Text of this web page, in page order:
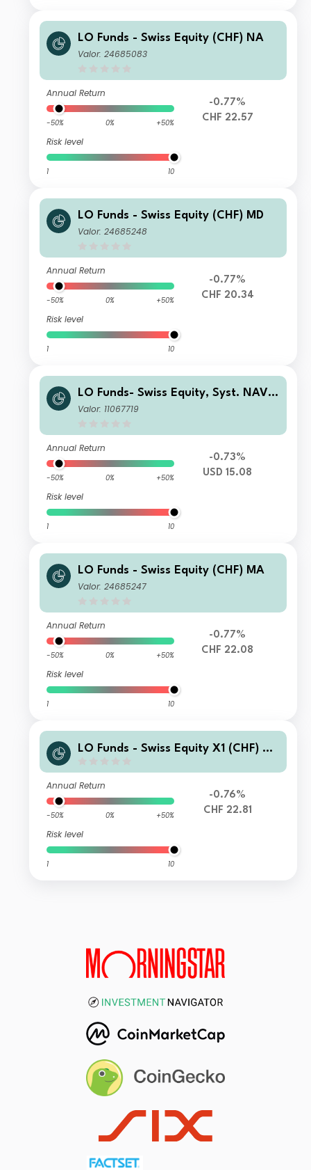
LO Funds - Swiss Equity (CHF) NA
Valor: 24685083
Annual Return
-50% 0% +50%
Risk level
1 10
-0.77%
CHF 22.57
LO Funds - Swiss Equity (CHF) MD
Valor: 24685248
Annual Return
-50% 0% +50%
Risk level
1 10
-0.77%
CHF 20.34
LO Funds- Swiss Equity, Syst. NAV
Hdg, (USD) MA
Valor: 11067719
Annual Return
-50% 0% +50%
Risk level
1 10
-0.73%
USD 15.08
LO Funds - Swiss Equity (CHF) MA
Valor: 24685247
Annual Return
-50% 0% +50%
Risk level
1 10
-0.77%
CHF 22.08
LO Funds - Swiss Equity X1 (CHF) M
Annual Return
-50% 0% +50%
Risk level
1 10
-0.76%
CHF 22.81